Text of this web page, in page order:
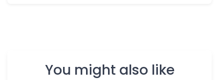
You might also like